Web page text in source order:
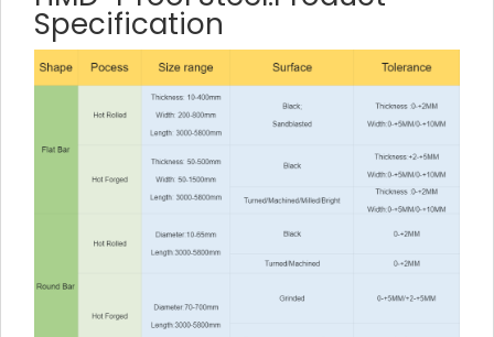
Specification